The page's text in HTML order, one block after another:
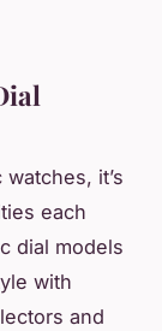
it’s
each
dial models
with
and